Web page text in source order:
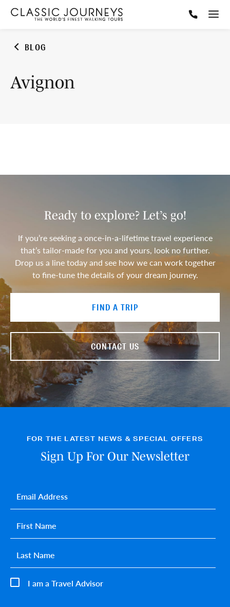
BLOG
Avignon
Ready to explore? Let’s go!
If you’re seeking a once-in-a-lifetime travel experience
that’s tailor-made for you and yours, look no further.
Drop us a line today and see how we can work together
to fine-tune the details of your dream journey.
FIND A TRIP
CONTACT US
FOR THE LATEST NEWS & SPECIAL OFFERS
Sign Up For Our Newsletter
I am a Travel Advisor
First name*
Last name*
Email*